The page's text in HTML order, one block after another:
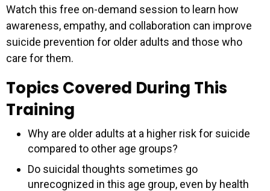
Watch this free on-demand session to learn how
awareness, empathy, and collaboration can improve
suicide prevention for older adults and those who
care for them.
Topics Covered During This
Training
Why are older adults at a higher risk for suicide
compared to other age groups?
Do suicidal thoughts sometimes go
unrecognized in this age group, even by health